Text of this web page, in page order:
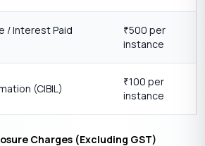
/ Interest Paid
₹500 per
instance
(CIBIL) ₹100 per
instance
Charges (Excluding GST)